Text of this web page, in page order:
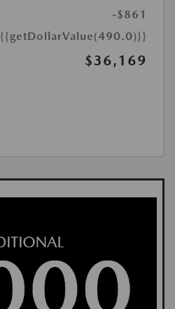
-$861
{{getDollarValue(490.0)}}
$36,169